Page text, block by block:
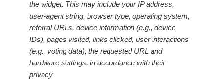
the widget. This may include your IP address,
user-agent string, browser type, operating system,
referral URLs, device information (e.g., device
IDs), pages visited, links clicked, user interactions
(e.g., voting data), the requested URL and
hardware settings, in accordance with their
privacy